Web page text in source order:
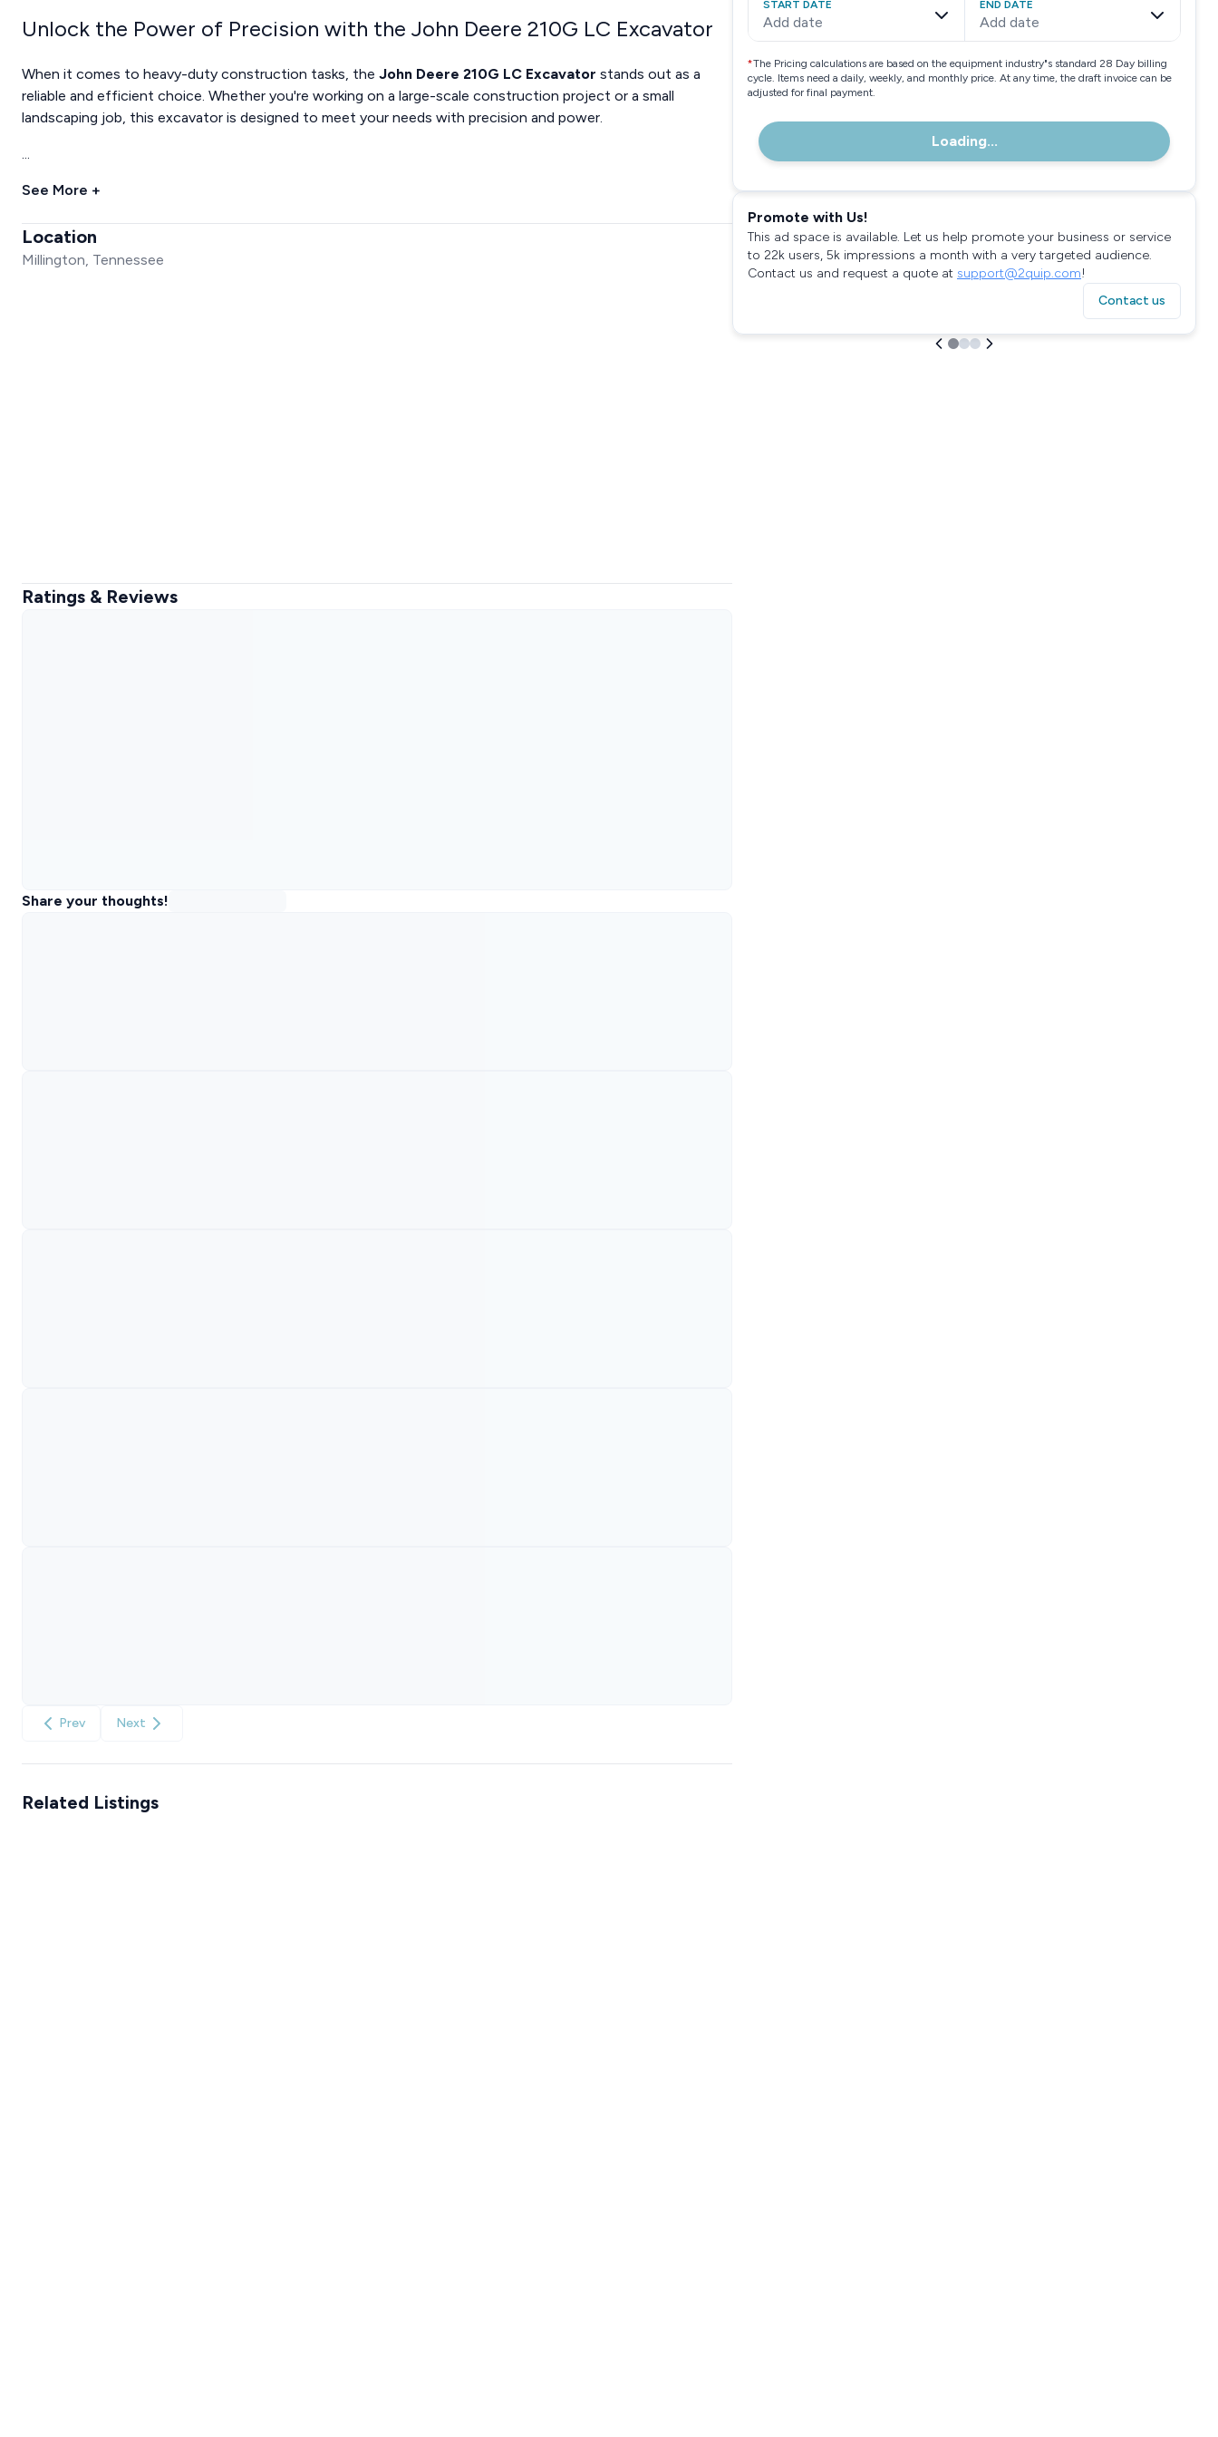
Unlock the Power of Precision with the John Deere 210G LC Excavator
When it comes to heavy-duty construction tasks, the John Deere 210G LC Excavator stands out as a
reliable and efficient choice. Whether you're working on a large-scale construction project or a small
landscaping job, this excavator is designed to meet your needs with precision and power.
...
See More +
Location
Millington, Tennessee
Ratings & Reviews
Share your thoughts!
Prev Next
START DATE
Add date
END DATE
Add date
*The Pricing calculations are based on the equipment industry"s standard 28 Day billing
cycle. Items need a daily, weekly, and monthly price. At any time, the draft invoice can be
adjusted for final payment.
Loading...
Promote with Us!
This ad space is available. Let us help promote your business or service
to 22k users, 5k impressions a month with a very targeted audience.
Contact us and request a quote at support@2quip.com!
Contact us
Related Listings